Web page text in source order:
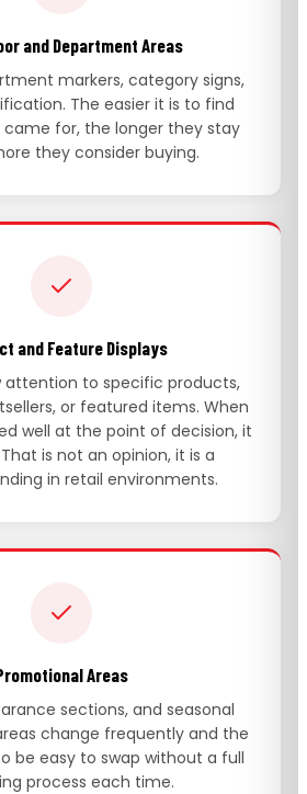
and Department Areas
markers, category signs,
The easier it is to find
for, the longer they stay
they consider buying.
and Feature Displays
attention to specific products,
or featured items. When
well at the point of decision, it
is not an opinion, it is a
in retail environments.
Areas
sections, and seasonal
change frequently and the
be easy to swap without a full
process each time.